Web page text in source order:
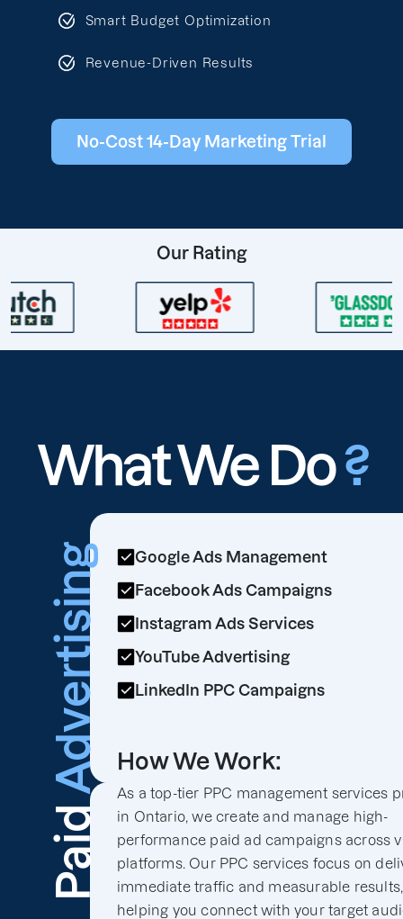
Smart Budget Optimization
Revenue-Driven Results
No-Cost 14-Day Marketing Trial
Our Rating
What We Do?
Paid
Advertising
Google Ads Management
Facebook Ads Campaigns
Instagram Ads Services
YouTube Advertising
LinkedIn PPC Campaigns
How We Work:
As a top-tier PPC management services
in Ontario, we create and manage high-
performance paid ad campaigns across
platforms. Our PPC services focus on
immediate traffic and measurable results,
helping you connect with your target